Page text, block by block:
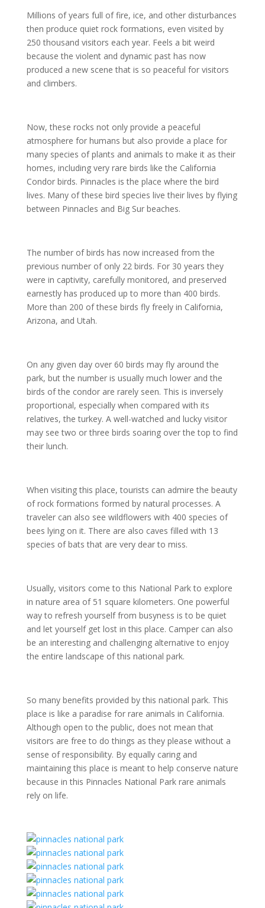
Millions of years full of fire, ice, and other disturbances
then produce quiet rock formations, even visited by
250 thousand visitors each year. Feels a bit weird
because the violent and dynamic past has now
produced a new scene that is so peaceful for visitors
and climbers.
Now, these rocks not only provide a peaceful
atmosphere for humans but also provide a place for
many species of plants and animals to make it as their
homes, including very rare birds like the California
Condor birds. Pinnacles is the place where the bird
lives. Many of these bird species live their lives by flying
between Pinnacles and Big Sur beaches.
The number of birds has now increased from the
previous number of only 22 birds. For 30 years they
were in captivity, carefully monitored, and preserved
earnestly has produced up to more than 400 birds.
More than 200 of these birds fly freely in California,
Arizona, and Utah.
On any given day over 60 birds may fly around the
park, but the number is usually much lower and the
birds of the condor are rarely seen. This is inversely
proportional, especially when compared with its
relatives, the turkey. A well-watched and lucky visitor
may see two or three birds soaring over the top to find
their lunch.
When visiting this place, tourists can admire the beauty
of rock formations formed by natural processes. A
traveler can also see wildflowers with 400 species of
bees lying on it. There are also caves filled with 13
species of bats that are very dear to miss.
Usually, visitors come to this National Park to explore
in nature area of 51 square kilometers. One powerful
way to refresh yourself from busyness is to be quiet
and let yourself get lost in this place. Camper can also
be an interesting and challenging alternative to enjoy
the entire landscape of this national park.
So many benefits provided by this national park. This
place is like a paradise for rare animals in California.
Although open to the public, does not mean that
visitors are free to do things as they please without a
sense of responsibility. By equally caring and
maintaining this place is meant to help conserve nature
because in this Pinnacles National Park rare animals
rely on life.